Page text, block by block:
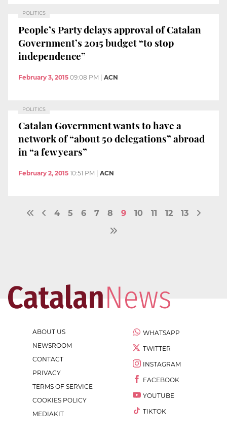
POLITICS
People’s Party delays approval of Catalan
Government’s 2015 budget “to stop
independence”
February 3, 2015 09:08 PM | ACN
POLITICS
Catalan Government wants to have a
network of “about 50 delegations” abroad
in “a few years”
February 2, 2015 10:51 PM ACN
4 5 6 7 8 9 10 11 12 13
ABOUT US
NEWSROOM
CONTACT
PRIVACY
TERMS OF SERVICE
COOKIES POLICY
MEDIAKIT
WHATSAPP
TWITTER
INSTAGRAM
FACEBOOK
YOUTUBE
TIKTOK